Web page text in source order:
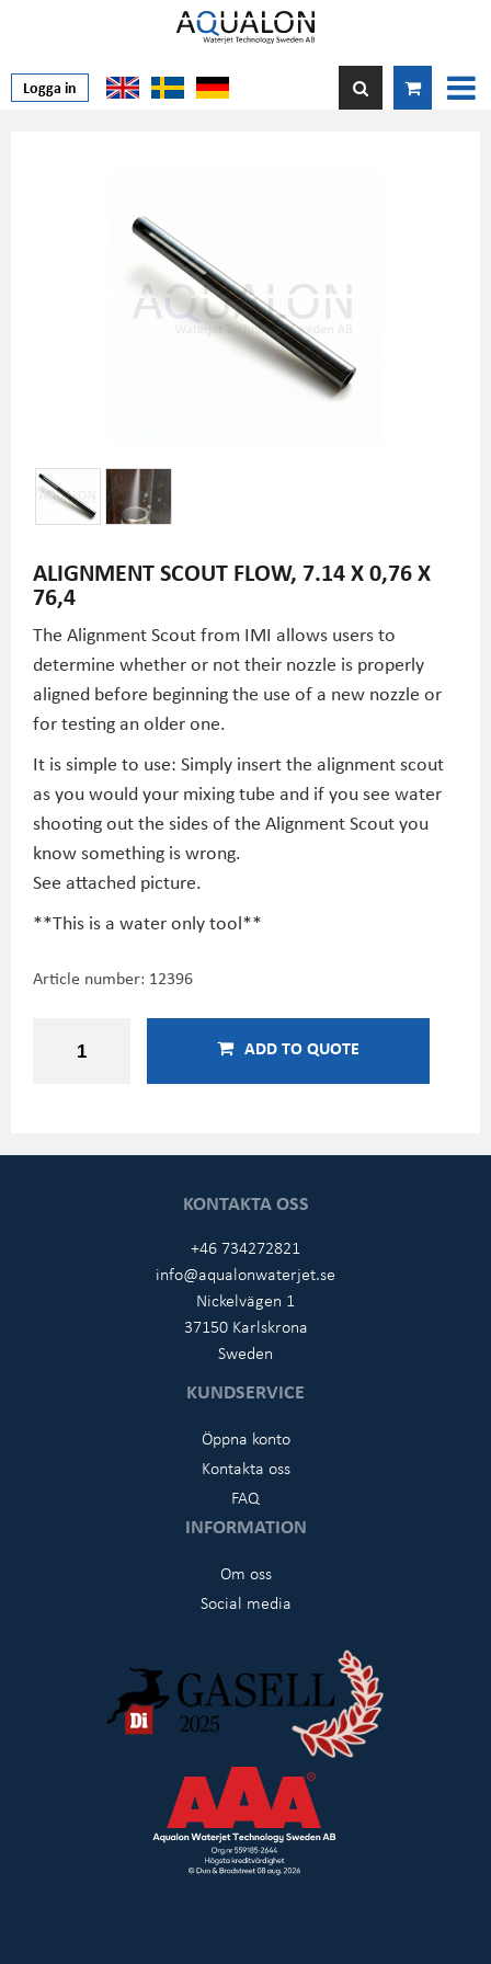
Logga in
ALIGNMENT SCOUT FLOW, 7.14 X 0,76 X
76,4
The Alignment Scout from IMI allows users to
determine whether or not their nozzle is properly
aligned before beginning the use of a new nozzle or
for testing an older one.
It is simple to use: Simply insert the alignment scout
as you would your mixing tube and if you see water
shooting out the sides of the Alignment Scout you
know something is wrong.
See attached picture.
**This is a water only tool**
Article number: 12396
ADD TO QUOTE
KONTAKTA OSS
+46 734272821
info@aqualonwaterjet.se
Nickelvägen 1
37150 Karlskrona
Sweden
KUNDSERVICE
Öppna konto
Kontakta oss
FAQ
INFORMATION
Om oss
Social media